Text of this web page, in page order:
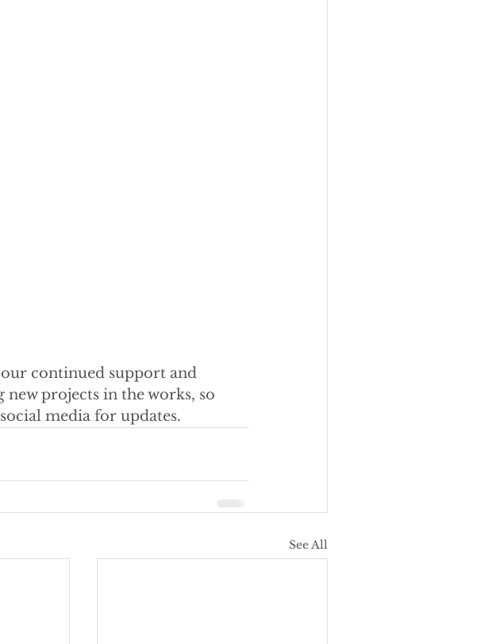
continued support and
new projects in the works, so
media for updates.
See All